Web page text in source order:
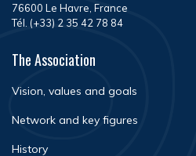
76600 Le Havre, France
Tél. (+33) 2 35 42 78 84
The Association
Vision, values and goals
Network and key figures
History